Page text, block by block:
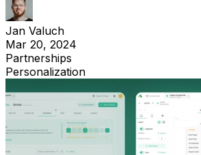
Jan Valuch
Mar 20, 2024
Partnerships
Personalization